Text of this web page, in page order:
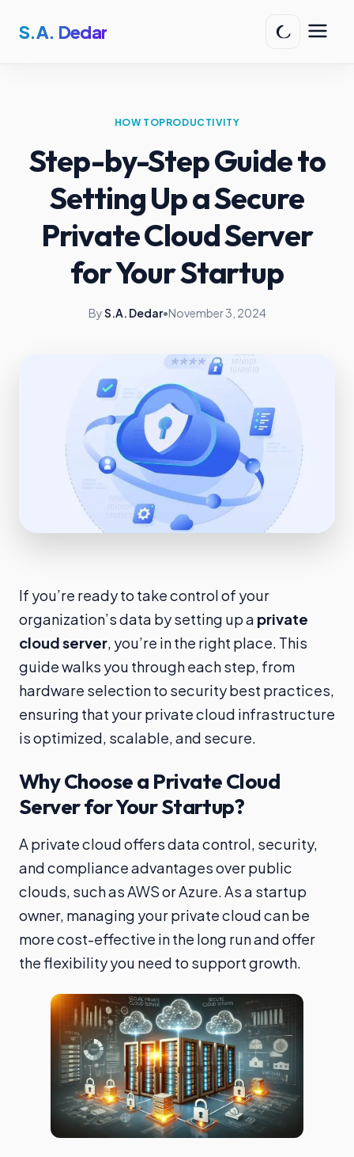
S.A. Dedar
HOW TOPRODUCTIVITY
Step-by-Step Guide to
Setting Up a Secure
Private Cloud Server
for Your Startup
ByS.A. Dedar•November 3, 2024
If you’re ready to take control of your
organization’s data by setting up a private
cloud server , you’re in the right place. This
guide walks you through each step, from
hardware selection to security best practices,
ensuring that your private cloud infrastructure
is optimized, scalable, and secure.
Why Choose a Private Cloud
Server for Your Startup?
A private cloud offers data control, security,
and compliance advantages over public
clouds, such as AWS or Azure. As a startup
owner, managing your private cloud can be
more cost-effective in the long run and offer
the flexibility you need to support growth.